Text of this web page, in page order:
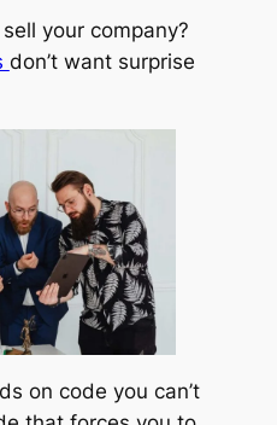
your company?
don’t want surprise
on code you can’t